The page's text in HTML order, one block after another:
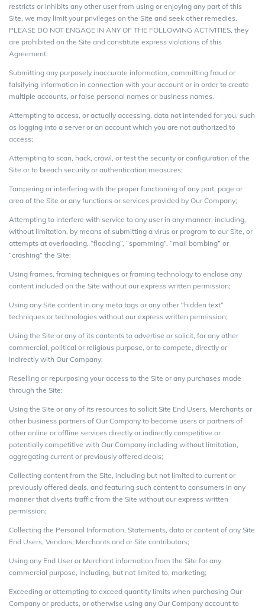
restricts or inhibits any other user from using or enjoying any part of this
Site, we may limit your privileges on the Site and seek other remedies.
PLEASE DO NOT ENGAGE IN ANY OF THE FOLLOWING ACTIVITIES, they
are prohibited on the Site and constitute express violations of this
Agreement:
Submitting any purposely inaccurate information, committing fraud or
falsifying information in connection with your account or in order to create
multiple accounts, or false personal names or business names.
Attempting to access, or actually accessing, data not intended for you, such
as logging into a server or an account which you are not authorized to
access;
Attempting to scan, hack, crawl, or test the security or configuration of the
Site or to breach security or authentication measures;
Tampering or interfering with the proper functioning of any part, page or
area of the Site or any functions or services provided by Our Company;
Attempting to interfere with service to any user in any manner, including,
without limitation, by means of submitting a virus or program to our Site, or
attempts at overloading, “flooding”, “spamming”, “mail bombing” or
“crashing” the Site;
Using frames, framing techniques or framing technology to enclose any
content included on the Site without our express written permission;
Using any Site content in any meta tags or any other “hidden text”
techniques or technologies without our express written permission;
Using the Site or any of its contents to advertise or solicit, for any other
commercial, political or religious purpose, or to compete, directly or
indirectly with Our Company;
Reselling or repurposing your access to the Site or any purchases made
through the Site;
Using the Site or any of its resources to solicit Site End Users, Merchants or
other business partners of Our Company to become users or partners of
other online or offline services directly or indirectly competitive or
potentially competitive with Our Company including without limitation,
aggregating current or previously offered deals;
Collecting content from the Site, including but not limited to current or
previously offered deals, and featuring such content to consumers in any
manner that diverts traffic from the Site without our express written
permission;
Collecting the Personal Information, Statements, data or content of any Site
End Users, Vendors, Merchants and or Site contributors;
Using any End User or Merchant information from the Site for any
commercial purpose, including, but not limited to, marketing;
Exceeding or attempting to exceed quantity limits when purchasing Our
Company or products, or otherwise using any Our Company account to